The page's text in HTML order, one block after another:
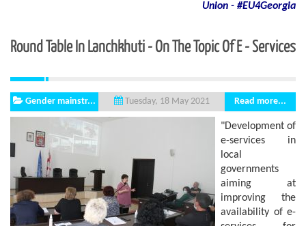
Union - #EU4Georgia
Round Table In Lanchkhuti - On The Topic Of E - Services
Gender mainstr... Tuesday, 18 May 2021 Read more...
"Development of
e-services in
local
governments
aiming at
improving the
availability of e-